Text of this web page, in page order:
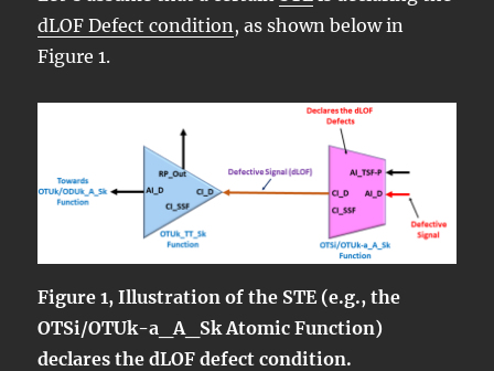
dLOF Defect condition , as shown below in
Figure 1.
Figure 1, Illustration of the STE (e.g., the
OTSi/OTUk-a_A_Sk Atomic Function)
declares the dLOF defect condition.